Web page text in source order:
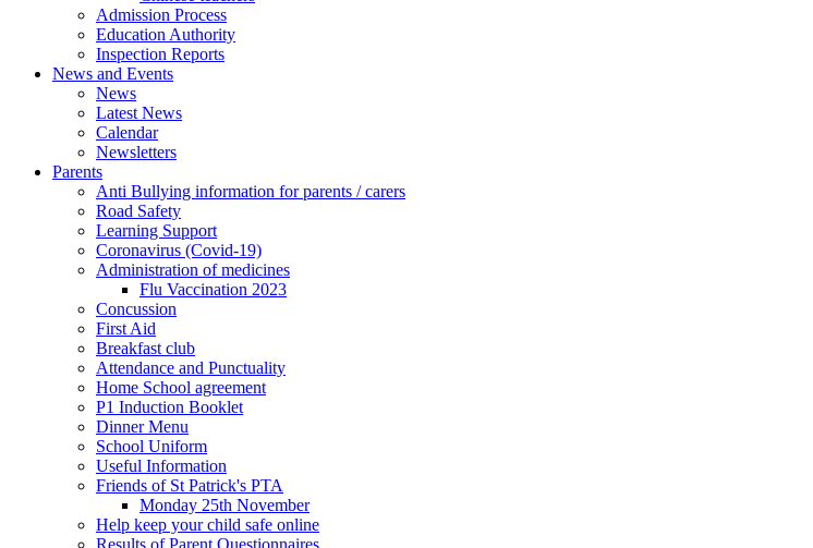
Admission Process
Education Authority
Inspection Reports
News and Events
News
Latest News
Calendar
Newsletters
Parents
Anti Bullying information for parents / carers
Road Safety
Learning Support
Coronavirus (Covid-19)
Administration of medicines
Flu Vaccination 2023
Concussion
First Aid
Breakfast club
Attendance and Punctuality
Home School agreement
P1 Induction Booklet
Dinner Menu
School Uniform
Useful Information
Friends of St Patrick's PTA
Monday 25th November
Help keep your child safe online
Results of Parent Questionnaires